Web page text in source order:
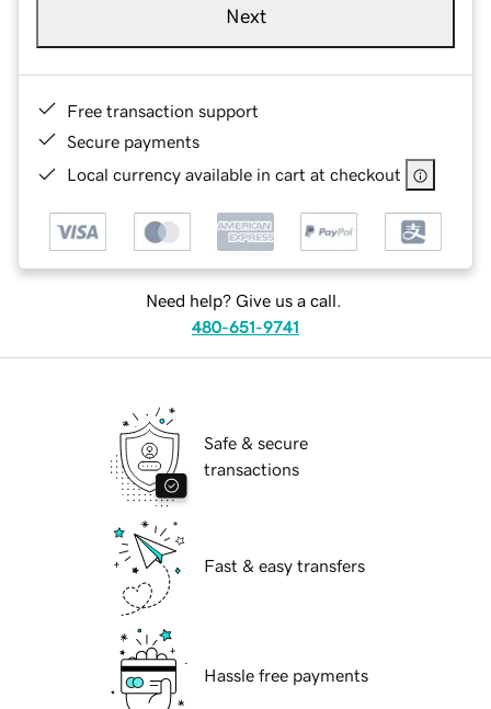
Next
Free transaction support
Secure payments
Local currency available in cart at checkout
Need help? Give us a call.
480-651-9741
Safe & secure
transactions
Fast & easy transfers
Hassle free payments